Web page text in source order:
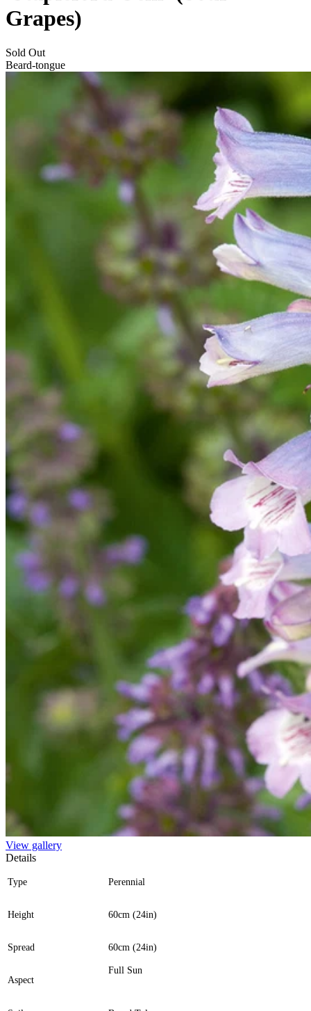
Grapes)
Sold Out
Beard-tongue
View gallery
Details
Type Perennial
Height 60cm (24in)
Spread 60cm (24in)
Aspect
Full Sun